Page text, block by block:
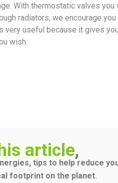
With thermostatic valves
radiators, we encourage
very useful because it gives
wish.
article,
tips to help reduce
footprint on the planet.